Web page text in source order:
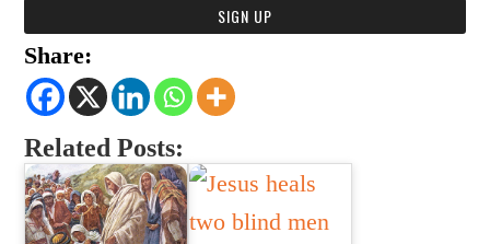
Share:
Related Posts: